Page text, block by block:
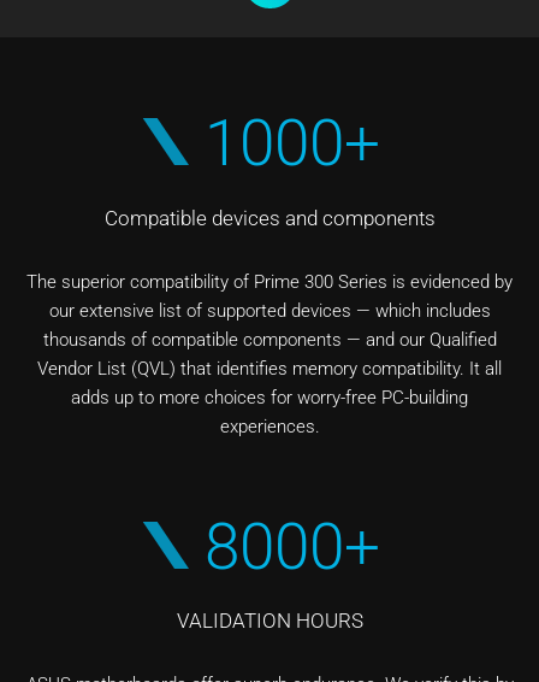
1000+
Compatible devices and components
The superior compatibility of Prime 300 Series is evidenced by
our extensive list of supported devices — which includes
thousands of compatible components — and our Qualified
Vendor List (QVL) that identifies memory compatibility. It all
adds up to more choices for worry-free PC-building
experiences.
8000+
VALIDATION HOURS